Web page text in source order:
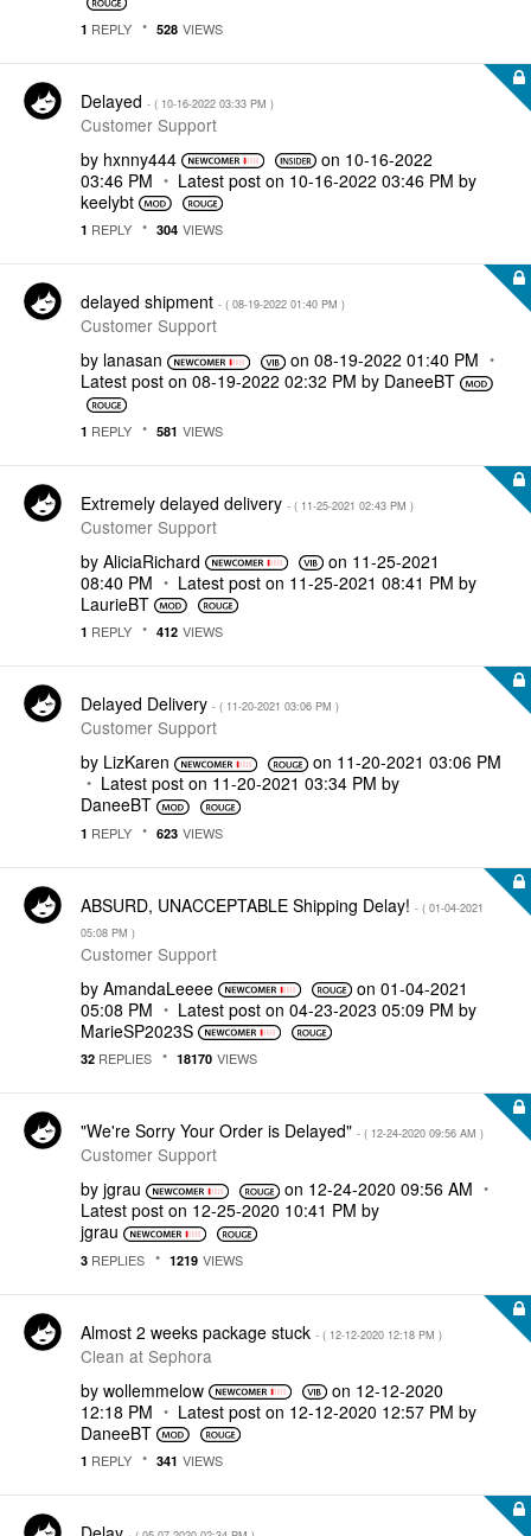
1 REPLY 528 VIEWS
Delayed - ( ‎10-16-2022 03:33 PM )
Customer Support
by hxnny444 on ‎10-16-2022
03:46 PM
Latest post on ‎10-16-2022 03:46 PM by
keelybt
1 REPLY 304 VIEWS
delayed shipment - ( ‎08-19-2022 01:40 PM )
Customer Support
by lanasan on ‎08-19-2022 01:40 PM
Latest post on ‎08-19-2022 02:32 PM by DaneeBT
1 REPLY 581 VIEWS
Extremely delayed delivery - ( ‎11-25-2021 02:43 PM )
Customer Support
by AliciaRichard on ‎11-25-2021
08:40 PM
Latest post on ‎11-25-2021 08:41 PM by
LaurieBT
1 REPLY 412 VIEWS
Delayed Delivery - ( ‎11-20-2021 03:06 PM )
Customer Support
by LizKaren on ‎11-20-2021 03:06 PM
Latest post on ‎11-20-2021 03:34 PM by
DaneeBT
1 REPLY 623 VIEWS
ABSURD, UNACCEPTABLE Shipping Delay! - ( ‎01-04-2021
05:08 PM )
Customer Support
by AmandaLeeee on ‎01-04-2021
05:08 PM
Latest post on ‎04-23-2023 05:09 PM by
MarieSP2023S
32 REPLIES 18170 VIEWS
"We're Sorry Your Order is Delayed" - ( ‎12-24-2020 09:56 AM )
Customer Support
by jgrau on ‎12-24-2020 09:56 AM
Latest post on ‎12-25-2020 10:41 PM by
jgrau
3 REPLIES 1219 VIEWS
Almost 2 weeks package stuck - ( ‎12-12-2020 12:18 PM )
Clean at Sephora
by wollemmelow on ‎12-12-2020
12:18 PM
Latest post on ‎12-12-2020 12:57 PM by
DaneeBT
1 REPLY 341 VIEWS